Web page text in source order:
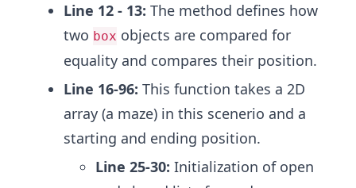
Line 12 - 13: The method defines how
two box objects are compared for
equality and compares their position.
Line 16-96: This function takes a 2D
array (a maze) in this scenerio and a
starting and ending position.
Line 25-30: Initialization of open